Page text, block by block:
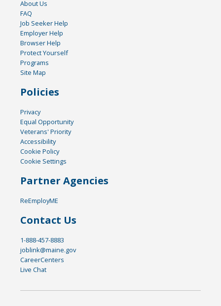
About Us
FAQ
Job Seeker Help
Employer Help
Browser Help
Protect Yourself
Programs
Site Map
Policies
Privacy
Equal Opportunity
Veterans' Priority
Accessibility
Cookie Policy
Cookie Settings
Partner Agencies
ReEmployME
Contact Us
1-888-457-8883
joblink@maine.gov
CareerCenters
Live Chat